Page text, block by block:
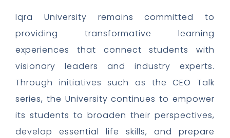
Iqra University remains committed to
providing transformative learning
experiences that connect students with
visionary leaders and industry experts.
Through initiatives such as the CEO Talk
series, the University continues to empower
its students to broaden their perspectives,
develop essential life skills, and prepare